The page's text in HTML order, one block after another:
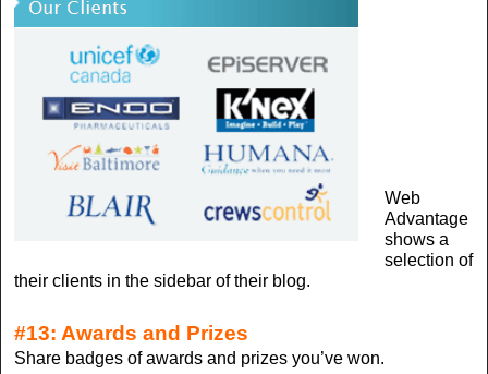
Web
Advantage
shows a
selection of
their clients in the sidebar of their blog.
#13: Awards and Prizes
Share badges of awards and prizes you’ve won.